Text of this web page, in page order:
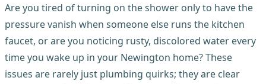
Are you tired of turning on the shower only to have the
pressure vanish when someone else runs the kitchen
faucet, or are you noticing rusty, discolored water every
time you wake up in your Newington home? These
issues are rarely just plumbing quirks; they are clear